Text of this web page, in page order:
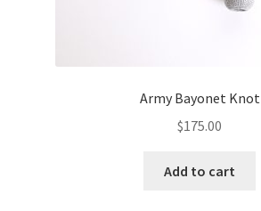
Army Bayonet Knot
$175.00
Add to cart